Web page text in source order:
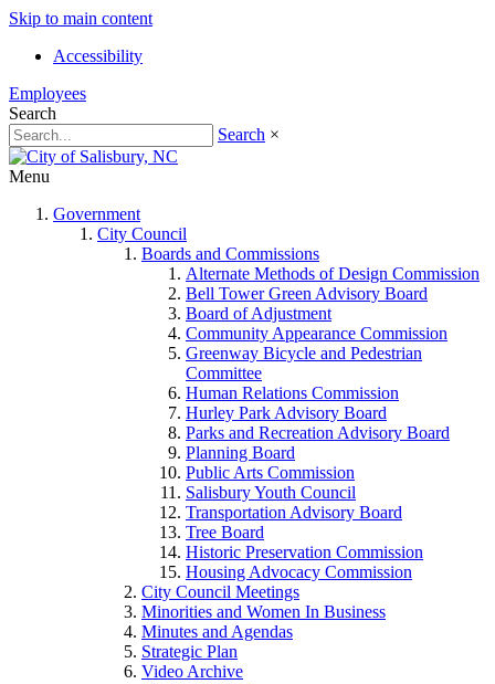
Skip to main content
Accessibility
Employees
Search
Search ×
Menu
Government
City Council
Boards and Commissions
Alternate Methods of Design Commission
Bell Tower Green Advisory Board
Board of Adjustment
Community Appearance Commission
Greenway Bicycle and Pedestrian
Committee
Human Relations Commission
Hurley Park Advisory Board
Parks and Recreation Advisory Board
Planning Board
Public Arts Commission
Salisbury Youth Council
Transportation Advisory Board
Tree Board
Historic Preservation Commission
Housing Advocacy Commission
City Council Meetings
Minorities and Women In Business
Minutes and Agendas
Strategic Plan
Video Archive